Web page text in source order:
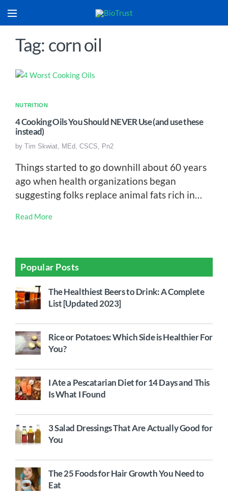
Tag: corn oil
NUTRITION
4 Cooking Oils You Should NEVER Use (and use these
instead)
by Tim Skwiat, MEd, CSCS, Pn2
Things started to go downhill about 60 years
ago when health organizations began
suggesting folks replace animal fats rich in…
Read More
Popular Posts
The Healthiest Beers to Drink: A Complete
List [Updated 2023]
Rice or Potatoes: Which Side is Healthier For
You?
I Ate a Pescatarian Diet for 14 Days and This
Is What I Found
3 Salad Dressings That Are Actually Good for
You
The 25 Foods for Hair Growth You Need to
Eat